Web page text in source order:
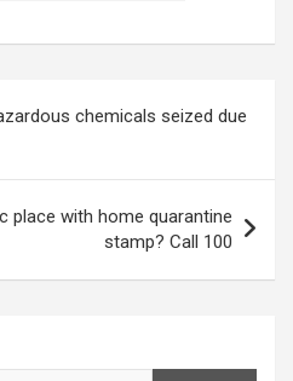
chemicals seized due
place with home quarantine
stamp? Call 100